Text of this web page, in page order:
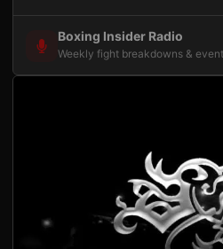
Boxing Insider Radio
Weekly fight breakdowns &